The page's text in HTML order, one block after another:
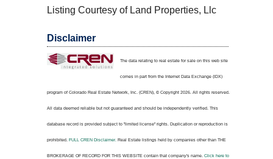
Listing Courtesy of Land Properties, Llc
Disclaimer
The data relating to real estate for sale on this web site
comes in part from the Internet Data Exchange (IDX)
program of Colorado Real Estate Network, Inc. (CREN), © Copyright 2026. All rights reserved.
All data deemed reliable but not guaranteed and should be independently verified. This
database record is provided subject to "limited license" rights. Duplication or reproduction is
prohibited. FULL CREN Disclaimer. Real Estate listings held by companies other than THE
BROKERAGE OF RECORD FOR THIS WEBSITEcontain that company's name. Click here to